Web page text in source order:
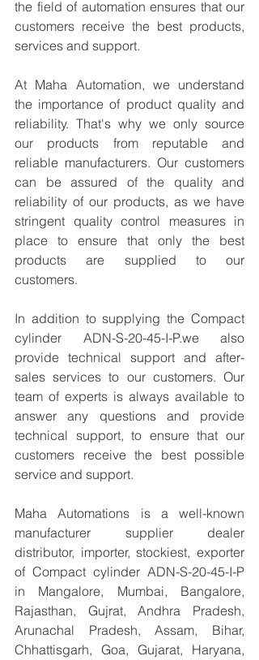
the field of automation ensures that our
customers receive the best products,
services and support.
At Maha Automation, we understand
the importance of product quality and
reliability. That's why we only source
our products from reputable and
reliable manufacturers. Our customers
can be assured of the quality and
reliability of our products, as we have
stringent quality control measures in
place to ensure that only the best
products are supplied to our
customers.
In addition to supplying the Compact
cylinder ADN-S-20-45-I-P.we also
provide technical support and after-
sales services to our customers. Our
team of experts is always available to
answer any questions and provide
technical support, to ensure that our
customers receive the best possible
service and support.
Maha Automations is a well-known
manufacturer supplier dealer
distributor, importer, stockiest, exporter
of Compact cylinder ADN-S-20-45-I-P
in Mangalore, Mumbai, Bangalore,
Rajasthan, Gujrat, Andhra Pradesh,
Arunachal Pradesh, Assam, Bihar,
Chhattisgarh, Goa, Gujarat, Haryana,